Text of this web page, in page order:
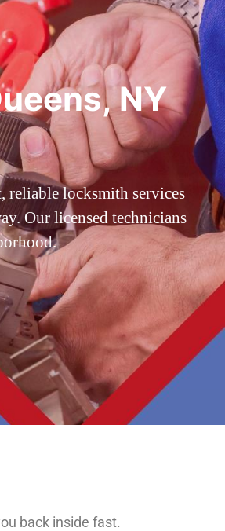
NY
reliable locksmith services
Our licensed technicians
back inside fast.